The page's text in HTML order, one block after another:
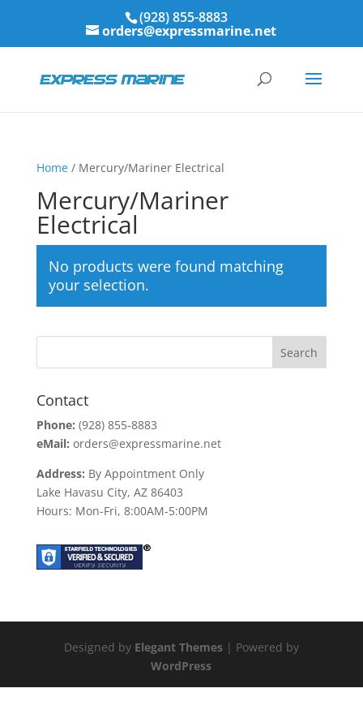
(928) 855-8883
orders@expressmarine.net
Home/ Mercury/Mariner Electrical
Mercury/Mariner
Electrical
No products were found matching
your selection.
Contact
Phone: (928) 855-8883
eMail: orders@expressmarine.net
Address: By Appointment Only
Lake Havasu City, AZ 86403
Hours: Mon-Fri, 8:00AM-5:00PM
Designed by Elegant Themes| Powered by
WordPress